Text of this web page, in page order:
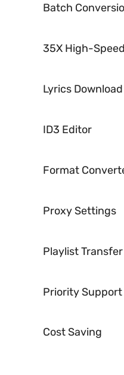
Batch
35X High-
Lyrics Download
ID3 Editor
Format
Proxy Settings
Playlist Transfer
Priority Support
Cost Saving